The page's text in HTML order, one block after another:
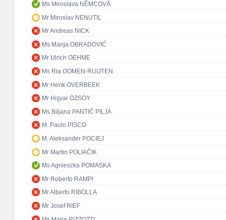
Ms Miroslava NĚMCOVÁ
Mr Miroslav NENUTIL
Mr Andreas NICK
Ms Marija OBRADOVIĆ
Mr Ulrich OEHME
Ms Ria OOMEN-RUIJTEN
Mr Henk OVERBEEK
Mr Hişyar ÖZSOY
Ms Biljana PANTIĆ PILJA
M. Paulo PISCO
M. Aleksander POCIEJ
Mr Martin POLIAČIK
Ms Agnieszka POMASKA
Mr Roberto RAMPI
Mr Alberto RIBOLLA
Mr Josef RIEF